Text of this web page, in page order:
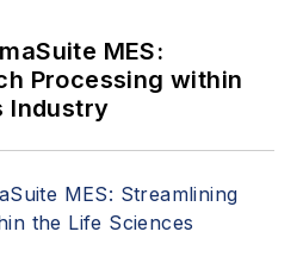
MES:
Processing within
Industry